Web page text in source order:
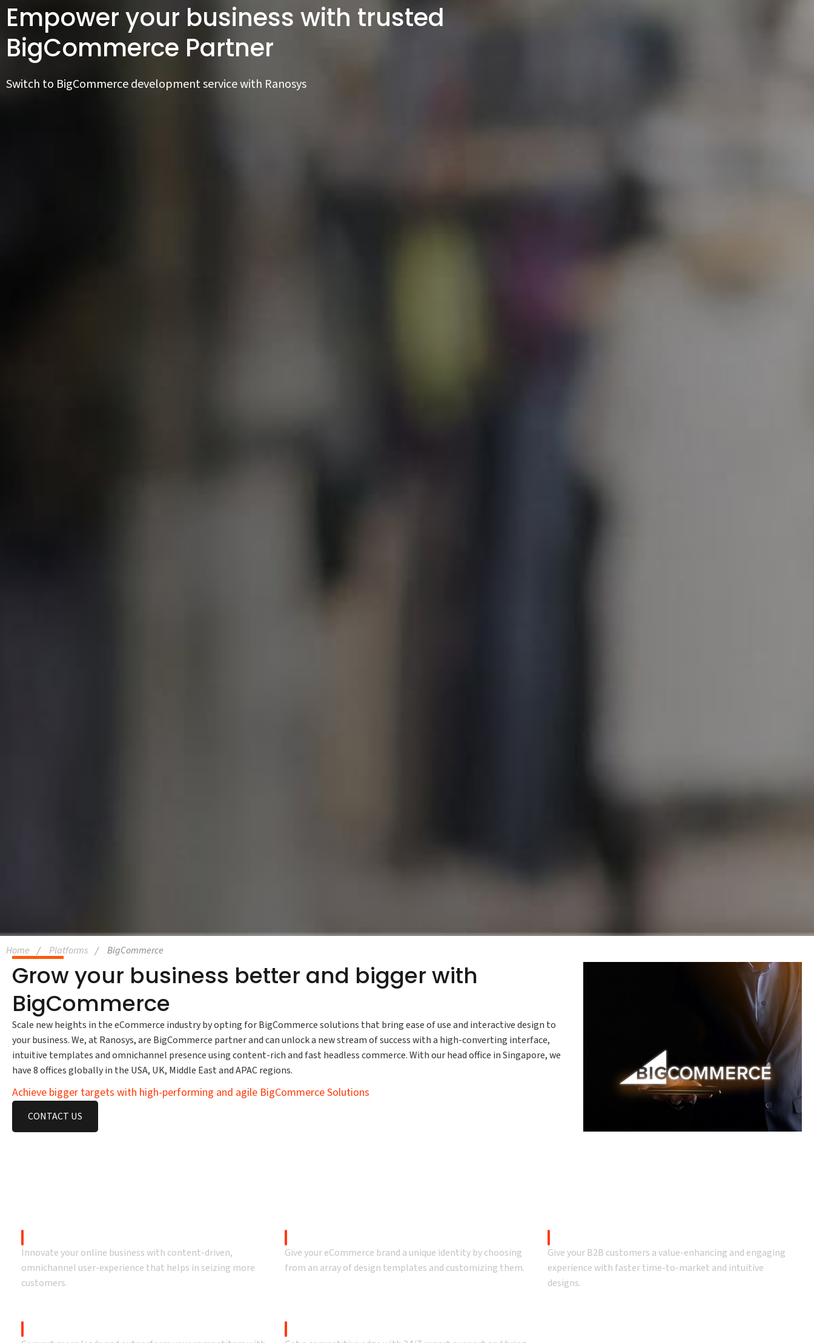
Empower your business with trusted
BigCommerce Partner
Switch to BigCommerce development service with Ranosys
Home Platforms BigCommerce
Grow your business better and bigger with
BigCommerce
Scale new heights in the eCommerce industry by opting for BigCommerce solutions that bring ease of use and interactive design to
your business. We, at Ranosys, are BigCommerce partner and can unlock a new stream of success with a high-converting interface,
intuitive templates and omnichannel presence using content-rich and fast headless commerce. With our head office in Singapore, we
have 8 offices globally in the USA, UK, Middle East and APAC regions.
Achieve bigger targets with high-performing and agile BigCommerce Solutions
CONTACT US
Innovate your online business with content-driven,
omnichannel user-experience that helps in seizing more
customers.
Give your eCommerce brand a unique identity by choosing
from an array of design templates and customizing them.
Give your B2B customers a value-enhancing and engaging
experience with faster time-to-market and intuitive
designs.